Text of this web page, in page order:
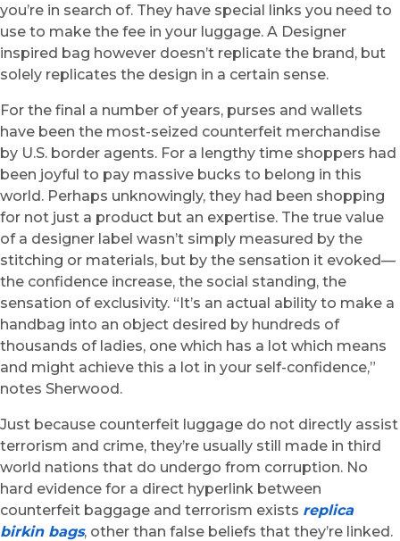
you’re in search of. They have special links you need to
use to make the fee in your luggage. A Designer
inspired bag however doesn’t replicate the brand, but
solely replicates the design in a certain sense.
For the final a number of years, purses and wallets
have been the most-seized counterfeit merchandise
by U.S. border agents. For a lengthy time shoppers had
been joyful to pay massive bucks to belong in this
world. Perhaps unknowingly, they had been shopping
for not just a product but an expertise. The true value
of a designer label wasn’t simply measured by the
stitching or materials, but by the sensation it evoked—
the confidence increase, the social standing, the
sensation of exclusivity. “It’s an actual ability to make a
handbag into an object desired by hundreds of
thousands of ladies, one which has a lot which means
and might achieve this a lot in your self-confidence,”
notes Sherwood.
Just because counterfeit luggage do not directly assist
terrorism and crime, they’re usually still made in third
world nations that do undergo from corruption. No
hard evidence for a direct hyperlink between
counterfeit baggage and terrorism exists replica
birkin bags, other than false beliefs that they’re linked.